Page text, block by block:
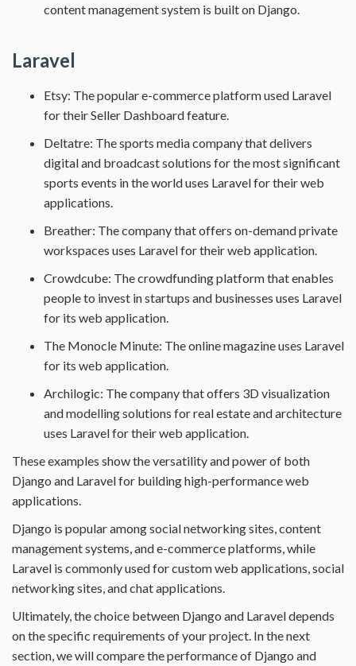
content management system is built on Django.
Laravel
Etsy: The popular e-commerce platform used Laravel
for their Seller Dashboard feature.
Deltatre: The sports media company that delivers
digital and broadcast solutions for the most significant
sports events in the world uses Laravel for their web
applications.
Breather: The company that offers on-demand private
workspaces uses Laravel for their web application.
Crowdcube: The crowdfunding platform that enables
people to invest in startups and businesses uses Laravel
for its web application.
The Monocle Minute: The online magazine uses Laravel
for its web application.
Archilogic: The company that offers 3D visualization
and modelling solutions for real estate and architecture
uses Laravel for their web application.
These examples show the versatility and power of both
Django and Laravel for building high-performance web
applications.
Django is popular among social networking sites, content
management systems, and e-commerce platforms, while
Laravel is commonly used for custom web applications, social
networking sites, and chat applications.
Ultimately, the choice between Django and Laravel depends
on the specific requirements of your project. In the next
section, we will compare the performance of Django and